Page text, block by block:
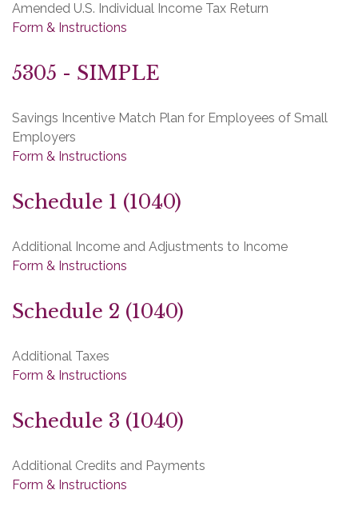
Amended U.S. Individual Income Tax Return
Form & Instructions
5305 - SIMPLE
Savings Incentive Match Plan for Employees of Small
Employers
Form & Instructions
Schedule 1 (1040)
Additional Income and Adjustments to Income
Form & Instructions
Schedule 2 (1040)
Additional Taxes
Form & Instructions
Schedule 3 (1040)
Additional Credits and Payments
Form & Instructions